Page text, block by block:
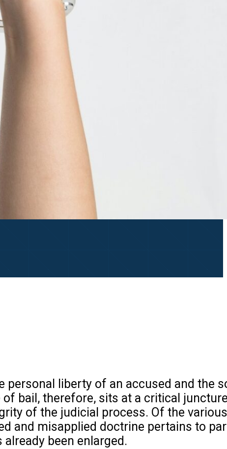
personal liberty of an accused and the
bail, therefore, sits at a critical
of the judicial process. Of the
and misapplied doctrine pertains to
been enlarged.